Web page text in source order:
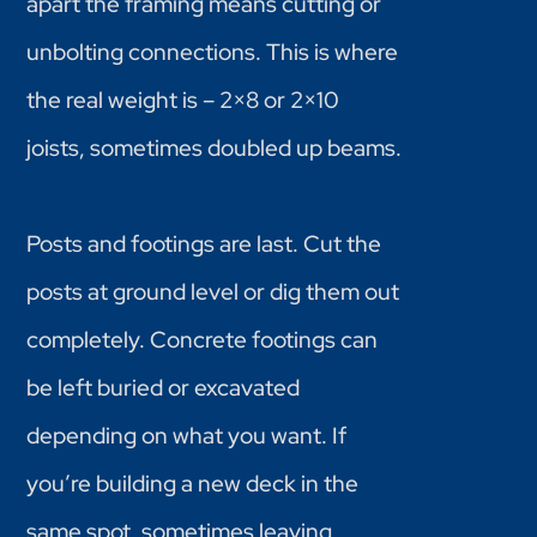
unbolting connections. This is where
the real weight is – 2×8 or 2×10
joists, sometimes doubled up beams.
Posts and footings are last. Cut the
posts at ground level or dig them out
completely. Concrete footings can
be left buried or excavated
depending on what you want. If
you’re building a new deck in the